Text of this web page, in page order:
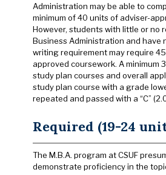
Administration may be able to
minimum of 40 units of adviser-
However, students with little or no
Business Administration and have
writing requirement may require
approved coursework. A minimum
study plan courses and overall
study plan course with a grade
repeated and passed with a “C”
Required (19-24
The M.B.A. program at CSUF
demonstrate proficiency in the